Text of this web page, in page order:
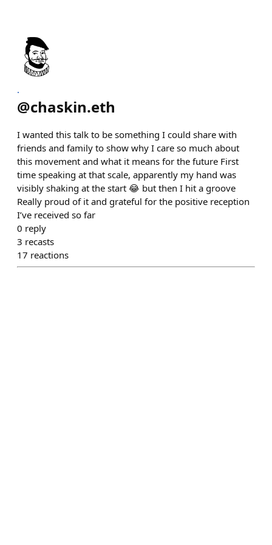
.
@chaskin.eth
I wanted this talk to be something I could share with
friends and family to show why I care so much about
this movement and what it means for the future First
time speaking at that scale, apparently my hand was
visibly shaking at the start 😂 but then I hit a groove
Really proud of it and grateful for the positive reception
I’ve received so far
0 reply
3 recasts
17 reactions